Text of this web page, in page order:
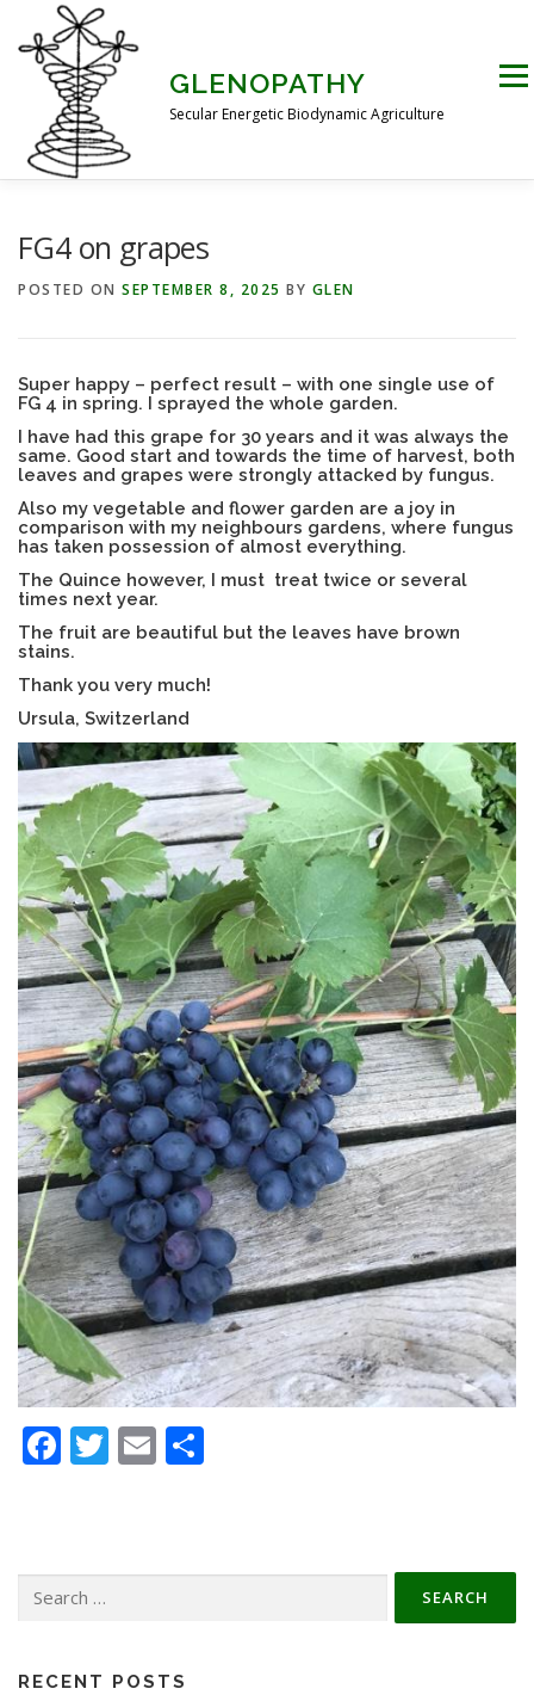
content
GLENOPATHY
Secular Energetic Biodynamic Agriculture
DR STEINER’S NATURE STORY
FG4 on grapes
POSTED ON SEPTEMBER 8, 2025 BY GLEN
Super happy – perfect result – with one single use of
FG 4 in spring. I sprayed the whole garden.
I have had this grape for 30 years and it was always the
same. Good start and towards the time of harvest, both
leaves and grapes were strongly attacked by fungus.
Also my vegetable and flower garden are a joy in
comparison with my neighbours gardens, where fungus
has taken possession of almost everything.
The Quince however, I must treat twice or several
times next year.
The fruit are beautiful but the leaves have brown
stains.
Thank you very much!
Ursula, Switzerland
Facebook
Twitter
Email
RECENT POSTS